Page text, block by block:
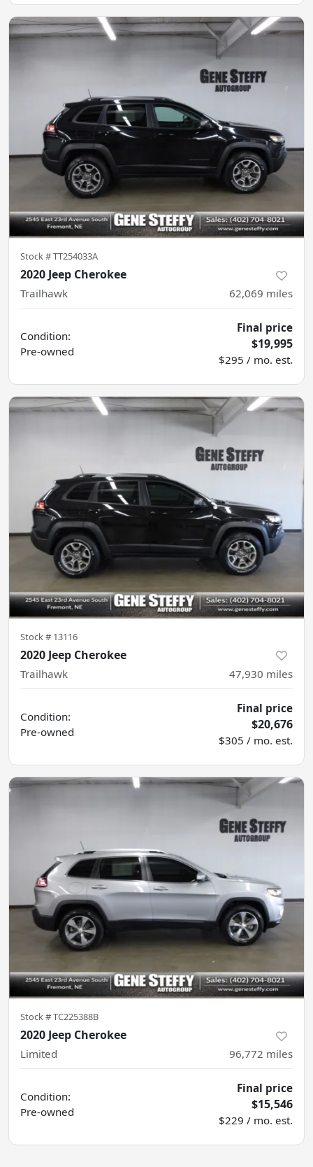
Stock #TT254033A
2020 Jeep Cherokee
Trailhawk 62,069 miles
Condition:
Pre-owned
Final price
$19,995
$295 / mo. est.
Stock # 13116
2020 Jeep Cherokee
Trailhawk 47,930 miles
Condition:
Pre-owned
Final price
$20,676
$305 / mo. est.
Stock #TC225388B
2020 Jeep Cherokee
Limited 96,772 miles
Condition:
Pre-owned
Final price
$15,546
$229 / mo. est.